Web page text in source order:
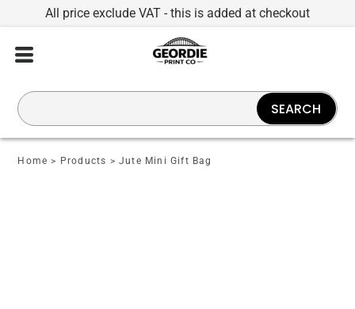
All price exclude VAT - this is added at checkout
Home > Products > Jute Mini Gift Bag
SEARCH